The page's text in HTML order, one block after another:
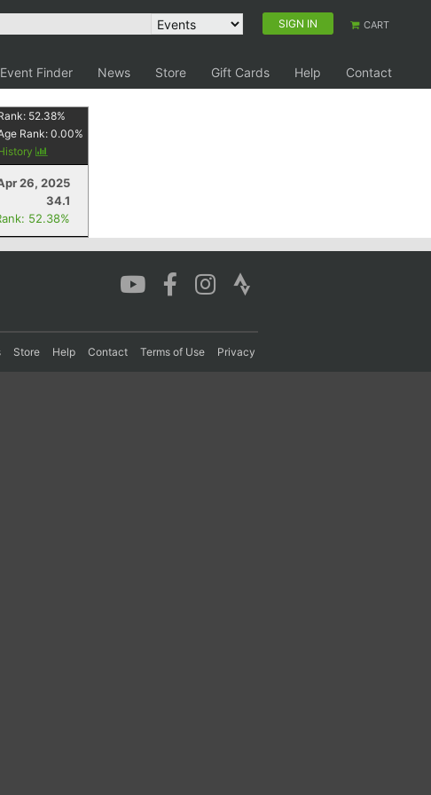
SIGN IN CART
Event Finder News Store Gift Cards Help
Contact
52.38%
Rank:0.00%
26, 2025
34.1
52.38%
Store Help Contact Terms of Use Privacy